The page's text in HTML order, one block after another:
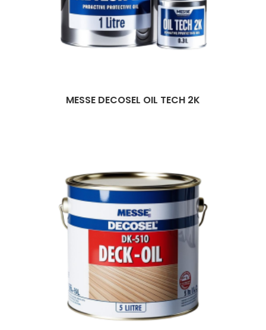
MESSE DECOSEL OIL TECH 2K